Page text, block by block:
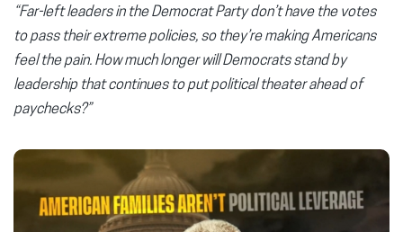
“Far-left leaders in the Democrat Party don’t have the votes
to pass their extreme policies, so they’re making Americans
feel the pain. How much longer will Democrats stand by
leadership that continues to put political theater ahead of
paychecks?”